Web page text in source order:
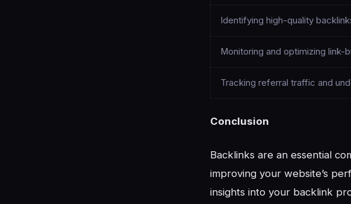
Identifying high-quality
Monitoring and optimizing link-
Tracking referral traffic and
Conclusion
Backlinks are an essential
improving your website’s
insights into your backlink